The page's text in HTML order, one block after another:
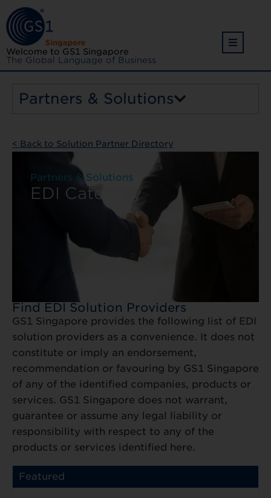
Welcome to GS1 Singapore
The Global Language of Business
Partners & Solutions
< Back to Solution Partner Directory
Partners & Solutions
EDI Category
Find EDI Solution Providers
GS1 Singapore provides the following list of EDI
solution providers as a convenience. It does not
constitute or imply an endorsement,
recommendation or favouring by GS1 Singapore
of any of the identified companies, products or
services. GS1 Singapore does not warrant,
guarantee or assume any legal liability or
responsibility with respect to any of the
products or services identified here.
Featured